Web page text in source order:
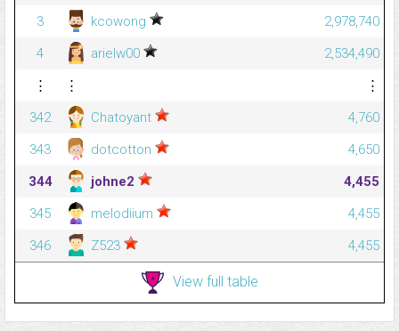
3
kcowong
2,978,740
4
arielw00
2,534,490
⋮
⋮
⋮
342
Chatoyant
4,760
343
dotcotton
4,650
344
johne2
4,455
345
melodiium
4,455
346
Z523 4,455
View full table